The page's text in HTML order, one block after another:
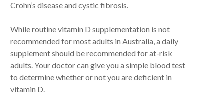
Crohn’s disease and cystic fibrosis.
While routine vitamin D supplementation is not
recommended for most adults in Australia, a daily
supplement should be recommended for at-risk
adults. Your doctor can give you a simple blood test
to determine whether or not you are deficient in
vitamin D.